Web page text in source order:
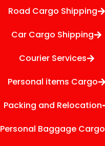
Road Cargo Shipping
Car Cargo Shipping
Courier Services
Personal items Cargo
Packing and Relocation
Personal Baggage Cargo